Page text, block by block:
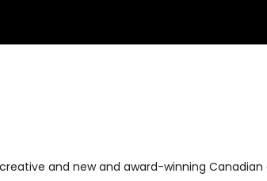
and new and award-winning